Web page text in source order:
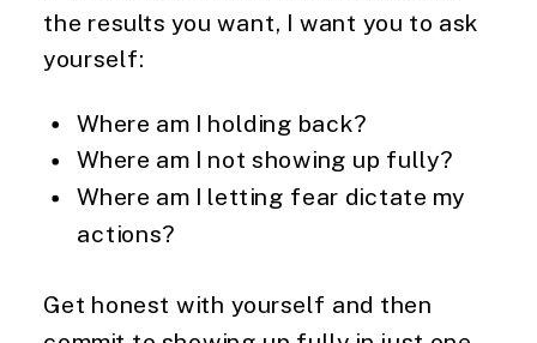
the results you want, I want you to ask
yourself:
Where am I holding back?
Where am I not showing up fully?
Where am I letting fear dictate my
actions?
Get honest with yourself and then